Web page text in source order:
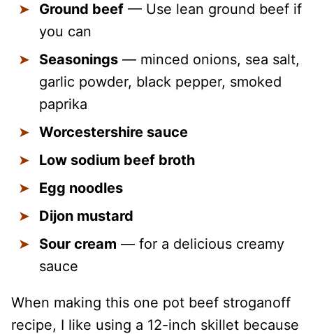
Ground beef — Use lean ground beef if
you can
Seasonings — minced onions, sea salt,
garlic powder, black pepper, smoked
paprika
Worcestershire sauce
Low sodium beef broth
Egg noodles
Dijon mustard
Sour cream — for a delicious creamy
sauce
When making this one pot beef stroganoff
recipe, I like using a 12-inch skillet because